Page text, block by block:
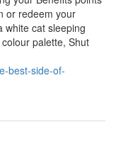
or redeem your
white cat sleeping
palette, Shut
best-side-of-